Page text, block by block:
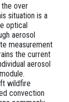
over
situation is a
optical
aerosol
measurement
the current
aerosol
wildfire
convection